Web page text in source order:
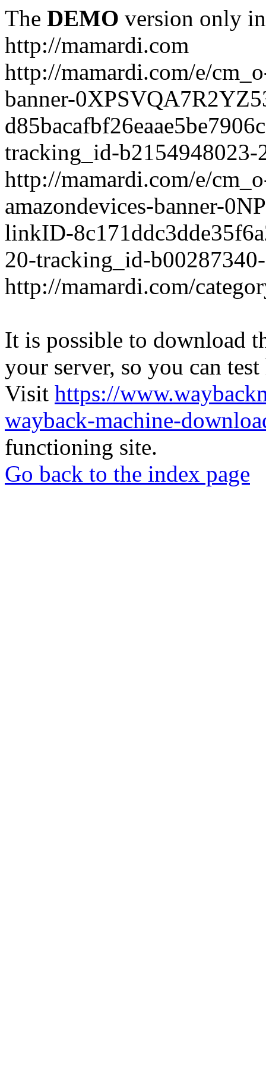
The DEMO version only
http://mamardi.com
http://mamardi.com/e/
banner-
tracking_id-
http://mamardi.com/e/
amazondevices-banner-
linkID-
20-tracking_id-
http://mamardi.com/
It is possible to download
your server, so you can
Visit https://
wayback-machine-
functioning site.
Go back to the index page